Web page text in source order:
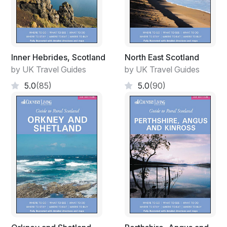
Inner Hebrides, Scotland
by UK Travel Guides
5.0(85)
North East Scotland
by UK Travel Guides
5.0(90)